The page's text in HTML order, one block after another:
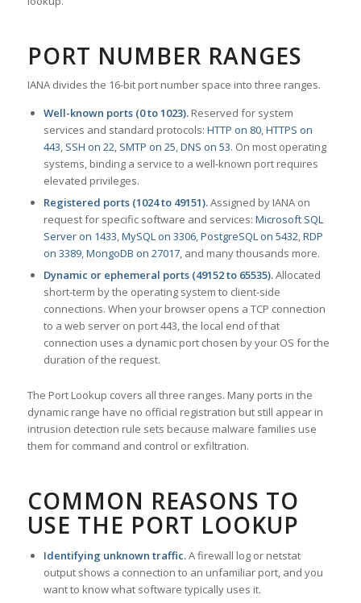
PORT NUMBER RANGES
IANA divides the 16-bit port number space into three ranges.
Well-known ports (0 to 1023).Reserved for system
services and standard protocols: HTTP on 80,HTTPS on
443, SSH on 22, SMTP on 25,DNS on 53. On most operating
systems, binding a service to a well-known port requires
elevated privileges.
Registered ports (1024 to 49151).Assigned by IANA on
request for specific software and services: Microsoft SQL
Server on 1433,MySQL on 3306,PostgreSQL on 5432,RDP
on 3389,MongoDB on 27017, and many thousands more.
Dynamic or ephemeral ports (49152 to 65535).Allocated
short-term by the operating system to client-side
connections. When your browser opens a TCP connection
to a web server on port 443, the local end of that
connection uses a dynamic port chosen by your OS for the
duration of the request.
The Port Lookup covers all three ranges. Many ports in the
dynamic range have no official registration but still appear in
intrusion detection rule sets because malware families use
them for command and control or exfiltration.
COMMON REASONS TO
USE THE PORT LOOKUP
Identifying unknown traffic.A firewall log or netstat
output shows a connection to an unfamiliar port, and you
want to know what software typically uses it.